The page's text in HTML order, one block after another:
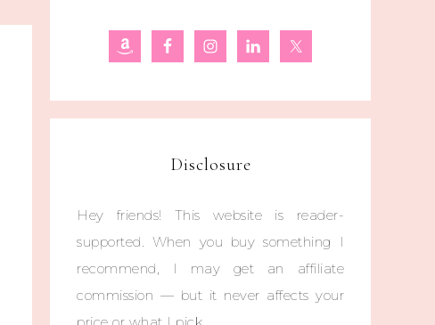
Disclosure
Hey friends! This website is reader-
supported. When you buy something I
recommend, I may get an affiliate
commission — but it never affects your